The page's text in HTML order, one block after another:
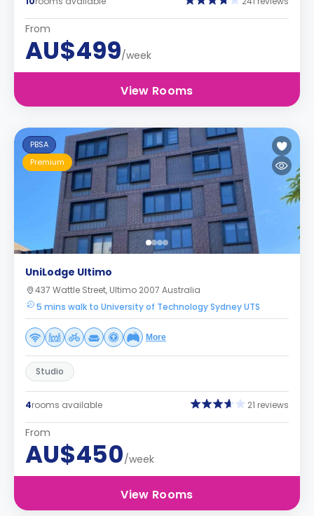
From
AU$499/week
View Rooms
PBSA
Premium
UniLodge Ultimo
437 Wattle Street, Ultimo 2007 Australia
5 mins walk to University of Technology Sydney UTS
More
Studio
4rooms available 21 reviews
From
AU$450/week
View Rooms